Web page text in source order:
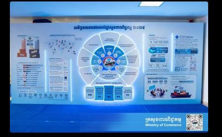
Video on the Simplification and
Modernization of Public Services for
Business Registration